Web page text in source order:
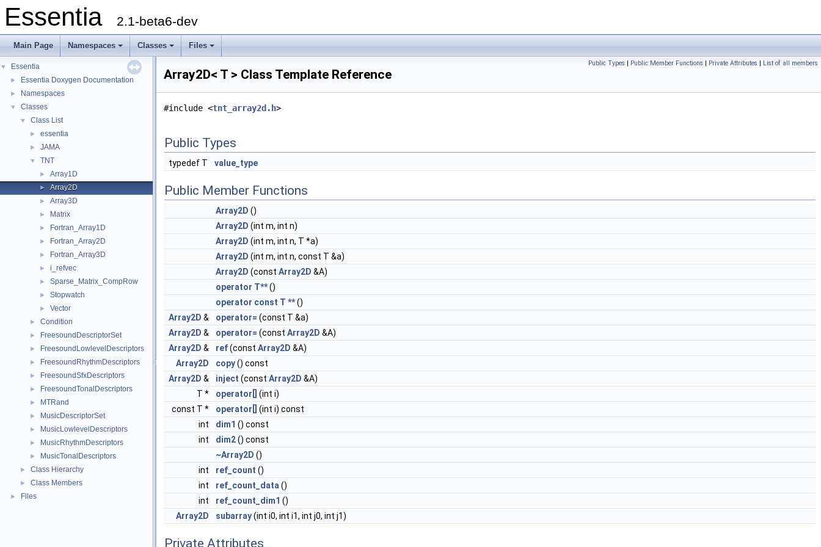
Essentia 2.1-beta6-dev
Main Page Namespaces Classes Files
▼ Essentia
► Essentia Doxygen Documentation
► Namespaces
▼ Classes
▼ Class List
► essentia
► JAMA
▼ TNT
► Array1D
► Array2D
► Array3D
► Matrix
► Fortran_Array1D
► Fortran_Array2D
► Fortran_Array3D
► i_refvec
► Sparse_Matrix_CompRow
► Stopwatch
► Vector
► Condition
► FreesoundDescriptorSet
► FreesoundLowlevelDescriptors
► FreesoundRhythmDescriptors
► FreesoundSfxDescriptors
► FreesoundTonalDescriptors
► MTRand
► MusicDescriptorSet
► MusicLowlevelDescriptors
► MusicRhythmDescriptors
► MusicTonalDescriptors
► Class Hierarchy
► Class Members
► Files
Public Types | Public Member Functions | Private Attributes | List of all members
Array2D< T > Class Template Reference
#include <tnt_array2d.h>
Public Types
typedef T value_type
Public Member Functions
Array2D ()
Array2D (int m, int n)
Array2D (int m, int n, T *a)
Array2D (int m, int n, const T &a)
Array2D (const Array2D &A)
operator T**()
operator const T **()
Array2D & operator= (const T &a)
Array2D & operator= (const Array2D &A)
Array2D & ref(const Array2D &A)
Array2D
copy() const
Array2D & inject (const Array2D &A)
T *
operator[]
(int i)
const T *
operator[]
(int i) const
int
dim1 () const
int
dim2() const
~Array2D ()
int
ref_count ()
int
ref_count_data ()
int
ref_count_dim1 ()
Array2D
subarray(int i0, int i1, int j0, int j1)
Private Attributes